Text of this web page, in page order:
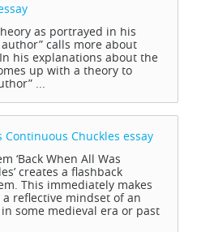
as portrayed in his
calls more about
his explanations about the
up with a theory to
...
Continuous Chuckles essay
‘Back When All Was
creates a flashback
This immediately makes
reflective mindset of an
some medieval era or past